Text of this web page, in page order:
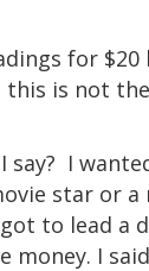
for $20
this is not
say? I
star or a
to lead a
money. I